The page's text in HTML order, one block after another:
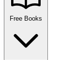
Free Books